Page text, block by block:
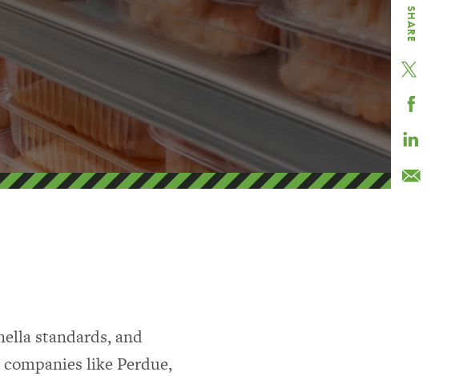
SHARE
standards, and
like Perdue,